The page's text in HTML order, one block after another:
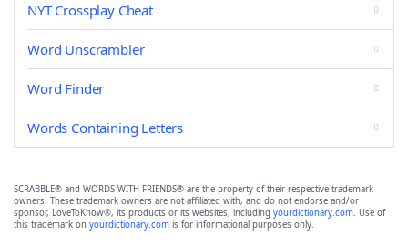
NYT Crossplay Cheat
Word Unscrambler
Word Finder
Words Containing Letters
SCRABBLE® and WORDS WITH FRIENDS® are the property of their respective trademark
owners. These trademark owners are not affiliated with, and do not endorse and/or
sponsor, LoveToKnow®, its products or its websites, including yourdictionary.com. Use of
this trademark on yourdictionary.com is for informational purposes only.